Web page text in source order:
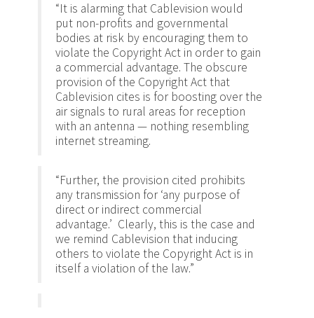
“It is alarming that Cablevision would
put non-profits and governmental
bodies at risk by encouraging them to
violate the Copyright Act in order to gain
a commercial advantage. The obscure
provision of the Copyright Act that
Cablevision cites is for boosting over the
air signals to rural areas for reception
with an antenna — nothing resembling
internet streaming.
“Further, the provision cited prohibits
any transmission for ‘any purpose of
direct or indirect commercial
advantage.’ Clearly, this is the case and
we remind Cablevision that inducing
others to violate the Copyright Act is in
itself a violation of the law.”